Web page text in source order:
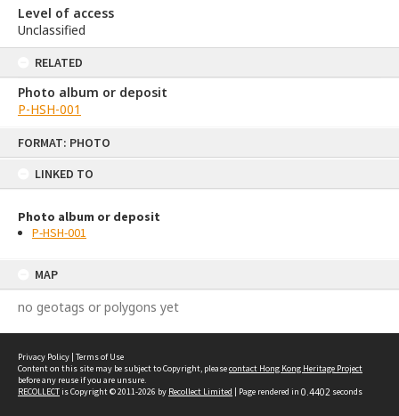
FORMAT: PHOTO
LINKED TO
Photo album or deposit
P-HSH-001
MAP
no geotags or polygons yet
Level of access
Unclassified
RELATED
Photo album or deposit
P-HSH-001
Privacy Policy | Terms of Use
Content on this site may be subject to Copyright, pleasecontact Hong Kong Heritage Project
before any reuse if you are unsure.
RECOLLECTis Copyright © 2011-2026 by Recollect Limited | Page rendered in 0.4402 seconds